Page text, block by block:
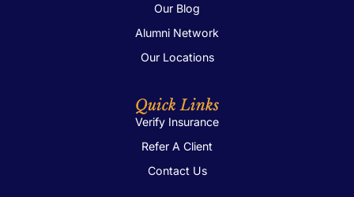
Our Blog
Alumni Network
Our Locations
Quick Links
Verify Insurance
Refer A Client
Contact Us